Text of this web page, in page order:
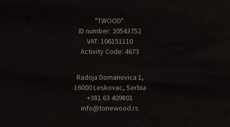
"TWOOD"
ID number: 20543752
VAT: 106151110
Activity Code: 4673
Radoja Domanovica 1,
16000 Leskovac, Serbia
+381 63 409801
info@tonewood.rs